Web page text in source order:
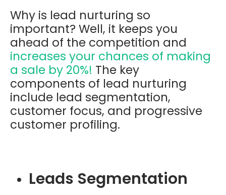
Why is lead nurturing so
important? Well, it keeps you
ahead of the competition and
increases your chances of making
a sale by 20%! The key
components of lead nurturing
include lead segmentation,
customer focus, and progressive
customer profiling.
Leads Segmentation